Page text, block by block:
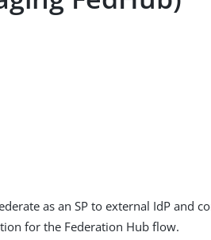
as an SP to external IdP and
for the Federation Hub flow.